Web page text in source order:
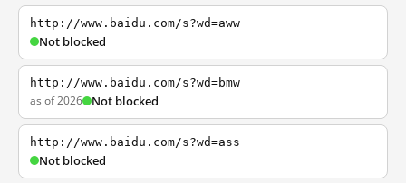
http://www.baidu.com/s?wd=aww
Not blocked
http://www.baidu.com/s?wd=bmw
as of 2026 Not blocked
http://www.baidu.com/s?wd=ass
Not blocked